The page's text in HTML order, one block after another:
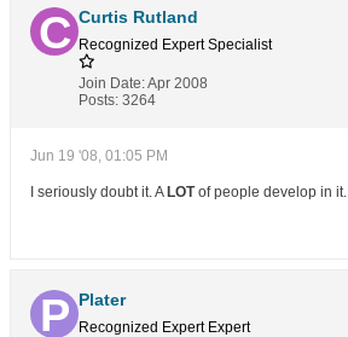
Curtis Rutland
Recognized Expert Specialist
Join Date:Apr 2008
Posts: 3264
Jun 19 '08, 01:05 PM
I seriously doubt it. A LOTof people develop in it.
Plater
Recognized Expert Expert